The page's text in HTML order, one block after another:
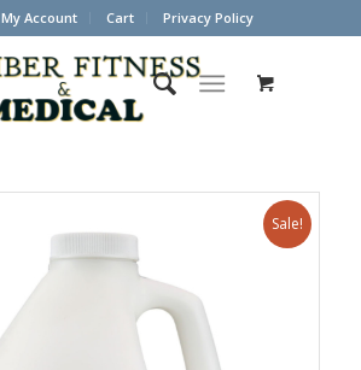
My Account Cart Privacy Policy
Sale!